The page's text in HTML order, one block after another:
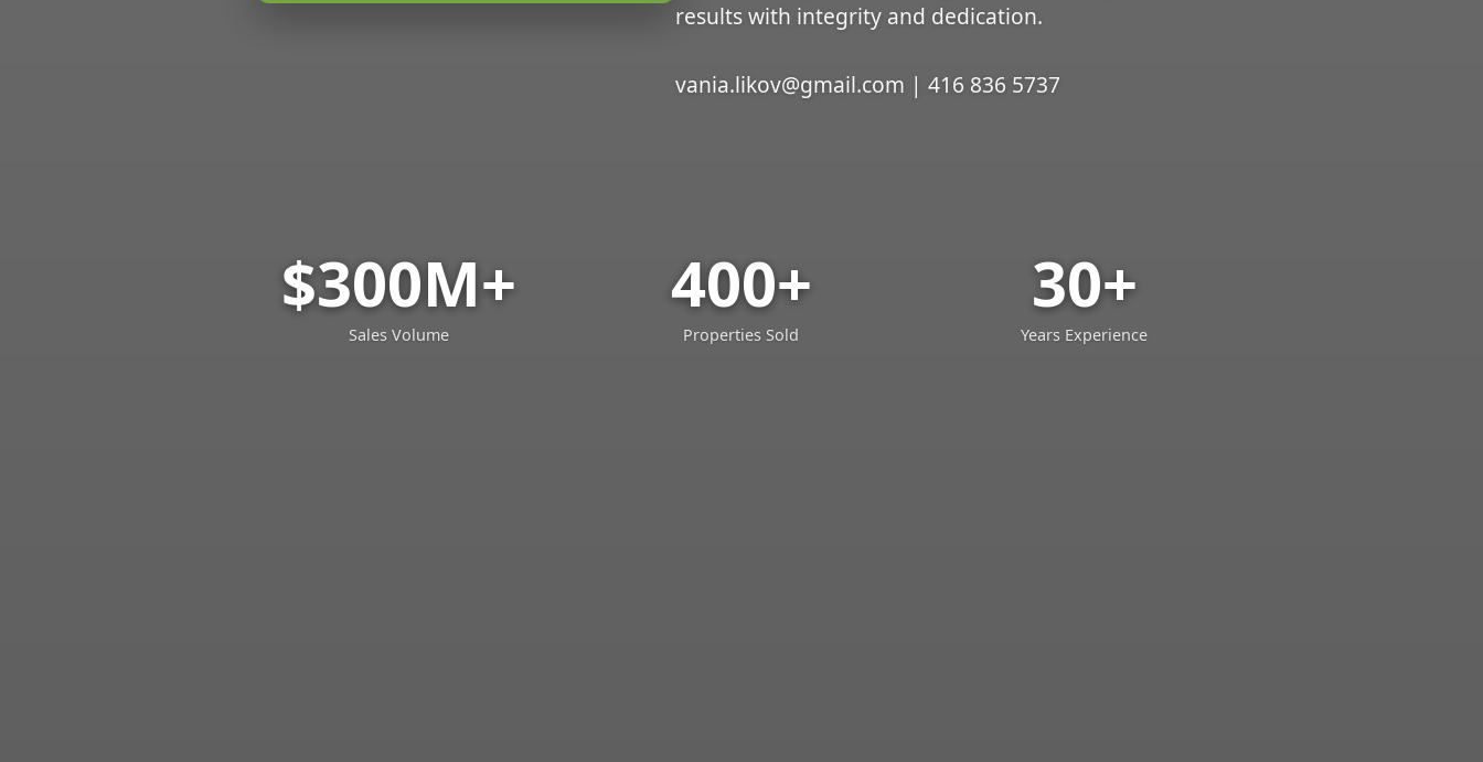
results with integrity and dedication.
vania.likov@gmail.com | 416 836 5737
$300M+
Sales Volume
400+
Properties Sold
30+
Years Experience